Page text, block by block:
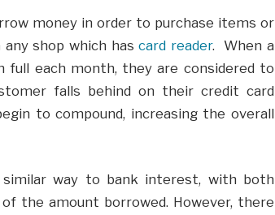
money in order to purchase items or
any shop which hascard reader. When a
each month, they are considered to
falls behind on their credit card
to compound, increasing the overall
way to bank interest, with both
the amount borrowed. However, there